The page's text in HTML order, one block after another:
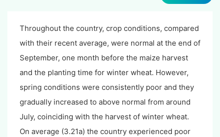
Throughout the country, crop conditions, compared
with their recent average, were normal at the end of
September, one month before the maize harvest
and the planting time for winter wheat. However,
spring conditions were consistently poor and they
gradually increased to above normal from around
July, coinciding with the harvest of winter wheat.
On average (3.21a) the country experienced poor